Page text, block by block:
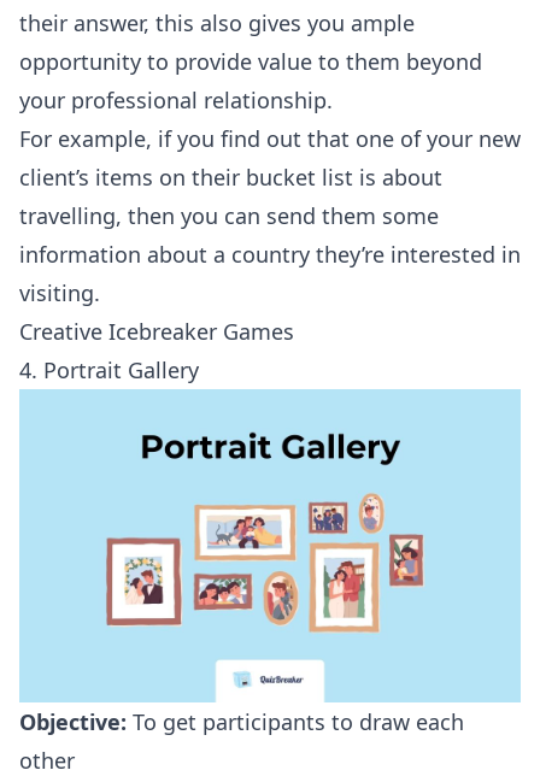
their answer, this also gives you ample
opportunity to provide value to them beyond
your professional relationship.
For example, if you find out that one of your new
client’s items on their bucket list is about
travelling, then you can send them some
information about a country they’re interested in
visiting.
Creative Icebreaker Games
4. Portrait Gallery
Objective: To get participants to draw each
other